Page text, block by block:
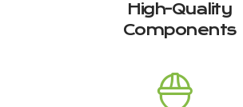
High-Quality
Components